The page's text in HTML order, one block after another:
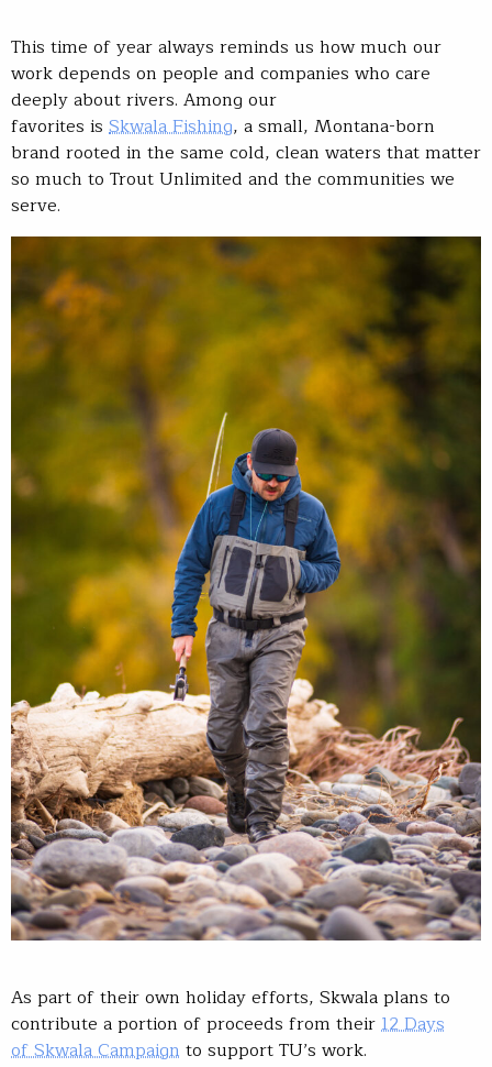
This time of year always reminds us how much our
work depends on people and companies who care
deeply about rivers. Among our
favorites is Skwala Fishing, a small, Montana-born
brand rooted in the same cold, clean waters that matter
so much to Trout Unlimited and the communities we
serve.
As part of their own holiday efforts, Skwala plans to
contribute a portion of proceeds from their12 Days
of Skwala Campaign to support TU’s work.